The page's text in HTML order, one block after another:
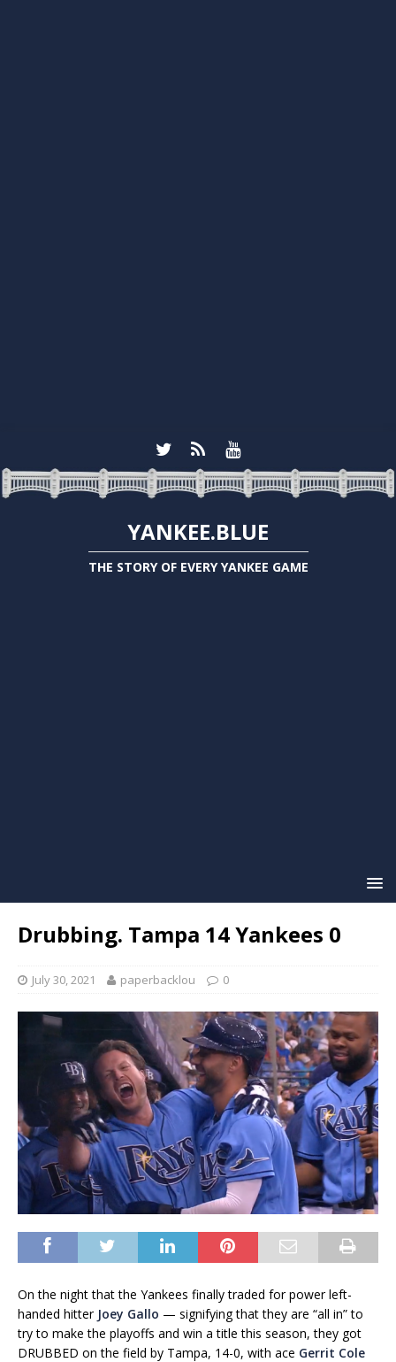
YANKEE.BLUE
THE STORY OF EVERY YANKEE GAME
Drubbing. Tampa 14 Yankees 0
July 30, 2021 paperbacklou 0
On the night that the Yankees finally traded for power left-
handed hitter Joey Gallo — signifying that they are “all in” to
try to make the playoffs and win a title this season, they got
DRUBBED on the field by Tampa, 14-0, with ace Gerrit Cole